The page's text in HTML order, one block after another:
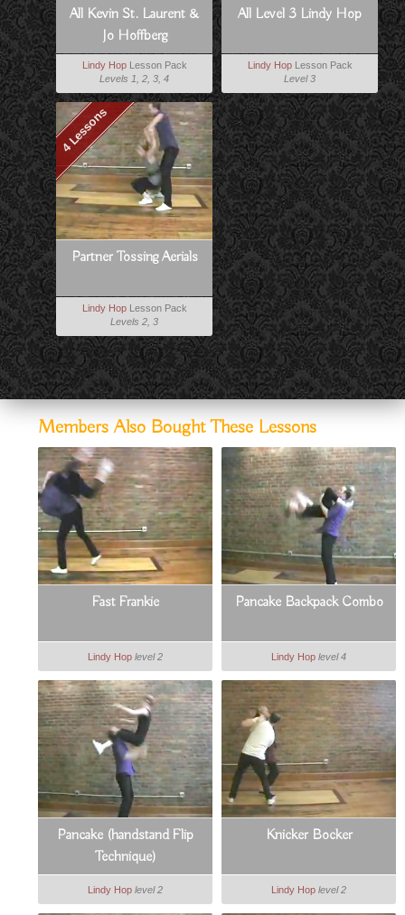
All Kevin St. Laurent &
Jo Hoffberg
Lindy HopLesson Pack
Levels 1, 2, 3, 4
All Level 3 Lindy Hop
Lindy HopLesson Pack
Level 3
4 Lessons
Partner Tossing Aerials
Lindy HopLesson Pack
Levels 2, 3
Members Also Bought These Lessons
Fast Frankie
Lindy Hop level 2
Pancake Backpack Combo
Lindy Hop level 4
Pancake (handstand Flip
Technique)
Lindy Hop level 2
Knicker Bocker
Lindy Hop level 2